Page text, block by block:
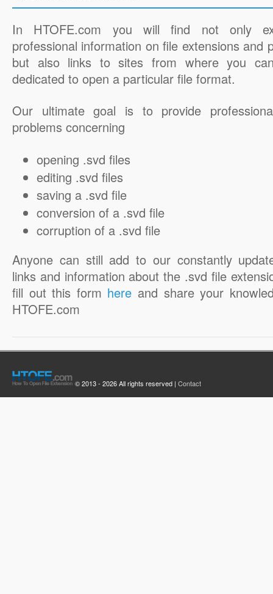
In HTOFE.com you will find not only
professional information on file extensions and
but also links to sites from where you
dedicated to open a particular file format.
Our ultimate goal is to provide
problems concerning
opening .svd files
editing .svd files
saving a .svd file
conversion of a .svd file
corruption of a .svd file
Anyone can still add to our constantly
links and information about the .svd file
fill out this form here and share your
HTOFE.com
© 2013 - 2026 All rights reserved | Contact